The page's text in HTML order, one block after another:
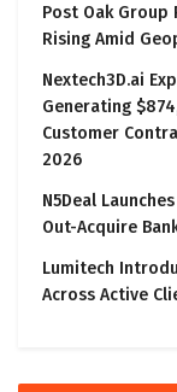
Post Oak
Rising Amid
Nextech3D.ai
Generating
Customer
2026
N5Deal
Out-Acquire
Lumitech
Across Active